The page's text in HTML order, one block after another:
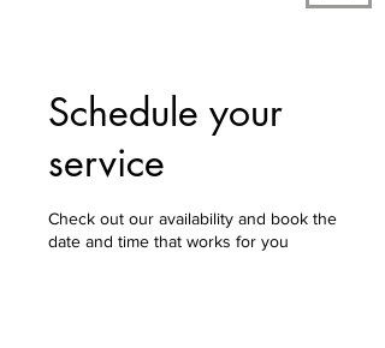
Schedule your
service
Check out our availability and book the
date and time that works for you